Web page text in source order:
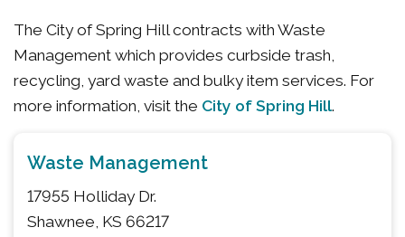
The City of Spring Hill contracts with Waste
Management which provides curbside trash,
recycling, yard waste and bulky item services. For
more information, visit the City of Spring Hill.
Waste Management
17955 Holliday Dr.
Shawnee, KS 66217